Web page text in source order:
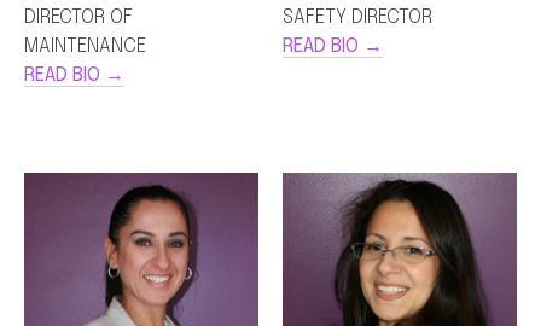
DIRECTOR OF
MAINTENANCE
READ BIO →
SAFETY DIRECTOR
READ BIO →